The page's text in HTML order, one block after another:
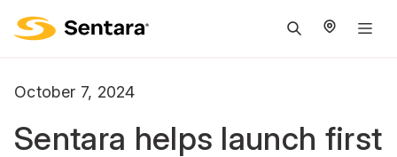
October 7, 2024
Sentara helps launch first